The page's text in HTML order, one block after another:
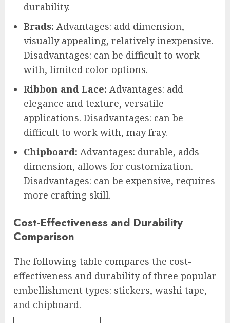
durability.
Brads: Advantages: add dimension,
visually appealing, relatively inexpensive.
Disadvantages: can be difficult to work
with, limited color options.
Ribbon and Lace: Advantages: add
elegance and texture, versatile
applications. Disadvantages: can be
difficult to work with, may fray.
Chipboard: Advantages: durable, adds
dimension, allows for customization.
Disadvantages: can be expensive, requires
more crafting skill.
Cost-Effectiveness and Durability
Comparison
The following table compares the cost-
effectiveness and durability of three popular
embellishment types: stickers, washi tape,
and chipboard.